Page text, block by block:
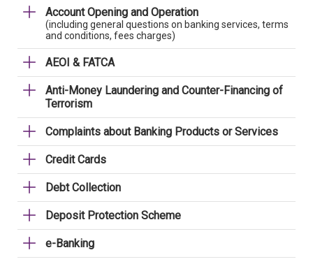
Account Opening and Operation
(including general questions on banking services, terms
and conditions, fees charges)
AEOI & FATCA
Anti-Money Laundering and Counter-Financing of
Terrorism
Complaints about Banking Products or Services
Credit Cards
Debt Collection
Deposit Protection Scheme
e-Banking